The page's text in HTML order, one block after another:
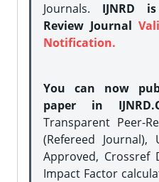
Journals. IJNRD
Review Journal
Notification.
You can now
paper in
Transparent Peer-
(Refereed Journal),
Approved, Crossref
Impact Factor